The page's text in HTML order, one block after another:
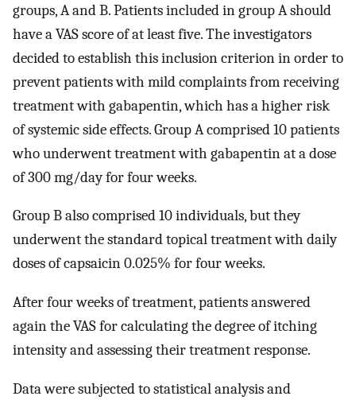
groups, A and B. Patients included in group A should
have a VAS score of at least five. The investigators
decided to establish this inclusion criterion in order to
prevent patients with mild complaints from receiving
treatment with gabapentin, which has a higher risk
of systemic side effects. Group A comprised 10 patients
who underwent treatment with gabapentin at a dose
of 300 mg/day for four weeks.
Group B also comprised 10 individuals, but they
underwent the standard topical treatment with daily
doses of capsaicin 0.025% for four weeks.
After four weeks of treatment, patients answered
again the VAS for calculating the degree of itching
intensity and assessing their treatment response.
Data were subjected to statistical analysis and